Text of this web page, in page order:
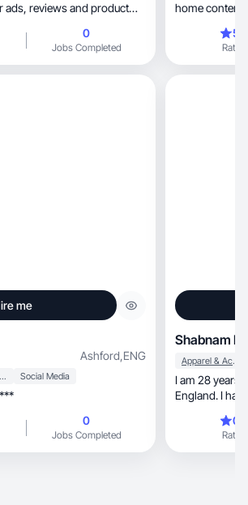
product
0
Jobs Completed
home content
Rating
me
Ashford,ENG
Collaboration & Productivity Social Media
0
Jobs Completed
Shabnam K.
Apparel & Accessories
I am 28 years
England. I
and third is
videos and
go. I’m an
Rating